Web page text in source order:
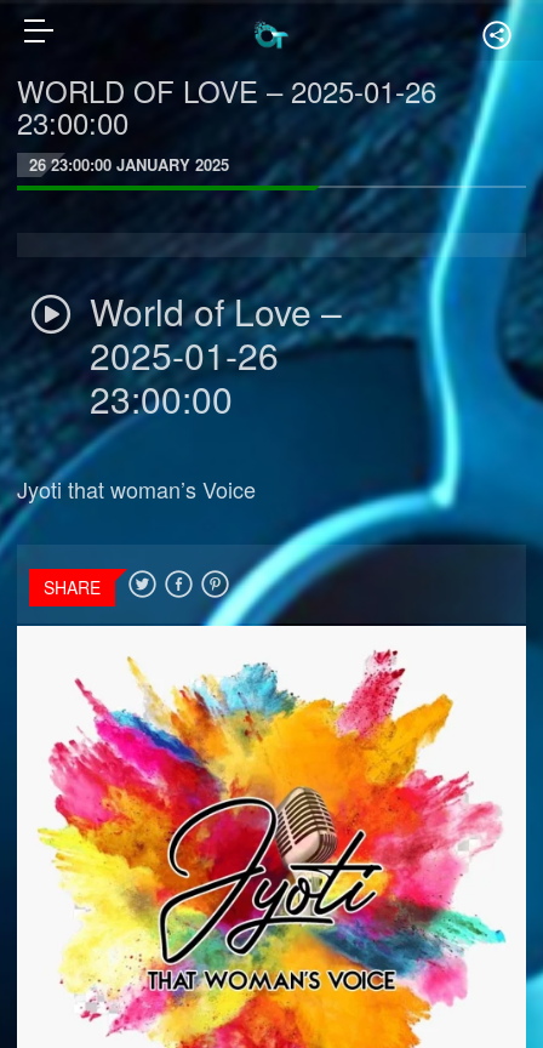
WORLD OF LOVE – 2025-01-26
23:00:00
26 23:00:00 JANUARY 2025
World of Love –
2025-01-26
23:00:00
Jyoti that woman’s Voice
SHARE